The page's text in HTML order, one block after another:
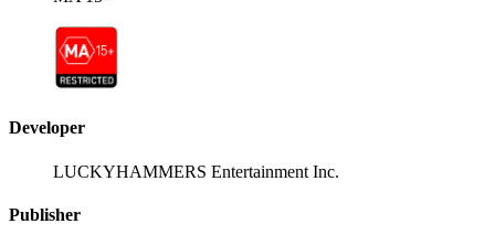
Developer
LUCKYHAMMERS Entertainment Inc.
Publisher